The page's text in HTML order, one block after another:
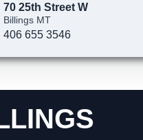
70 25th Street W
Billings MT
406 655 3546